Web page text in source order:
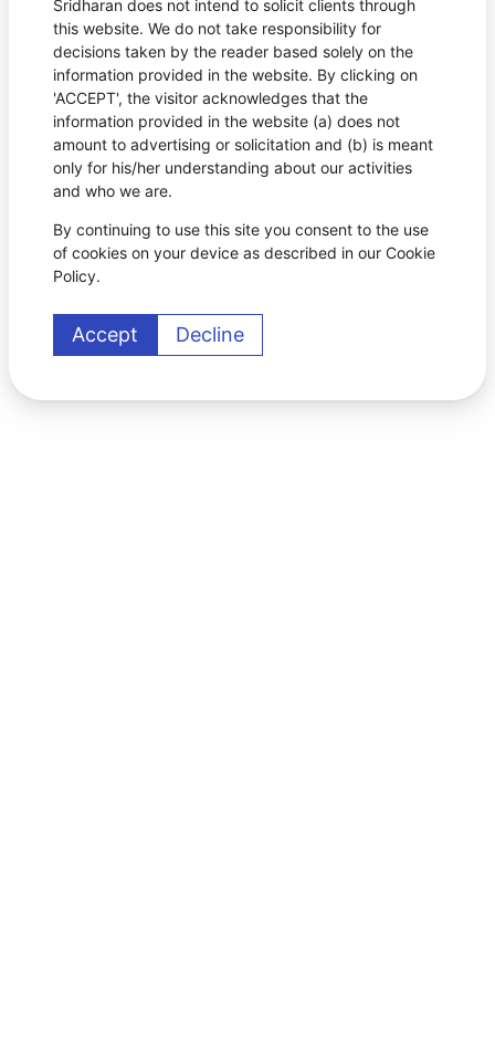
Sridharan does not intend to solicit clients through
this website. We do not take responsibility for
decisions taken by the reader based solely on the
information provided in the website. By clicking on
'ACCEPT', the visitor acknowledges that the
information provided in the website (a) does not
amount to advertising or solicitation and (b) is meant
only for his/her understanding about our activities
and who we are.
By continuing to use this site you consent to the use
of cookies on your device as described in our Cookie
Policy.
Accept Decline